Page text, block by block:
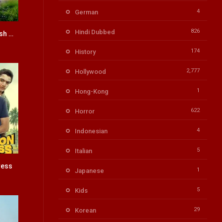
5.8
Om Bheem Bush HINDI DUBBED
8
German 4
Hindi Dubbed 826
History 174
Hollywood 2,777
Hong-Kong 1
Horror 622
Indonesian 4
Italian 5
Japanese 1
Kids 5
Korean 29